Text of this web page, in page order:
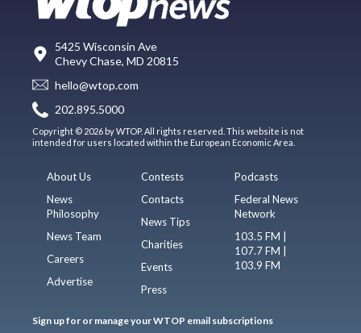
5425 Wisconsin Ave
Chevy Chase, MD 20815
hello@wtop.com
202.895.5000
Copyright © 2026 by WTOP. All rights reserved. This website is not
intended for users located within the European Economic Area.
About Us
News
Philosophy
News Team
Careers
Advertise
Contests
Contacts
News Tips
Charities
Events
Press
Podcasts
Federal News
Network
103.5 FM |
107.7 FM |
103.9 FM
Sign up for or manage your WTOP email subscriptions